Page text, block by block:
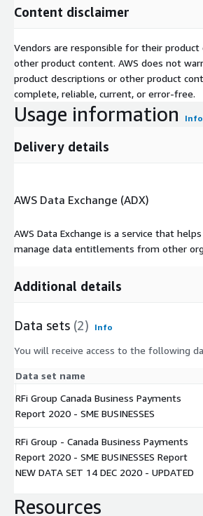
Content disclaimer
Vendors are responsible for their product
other product content. AWS does not
product descriptions or other product
complete, reliable, current, or error-free.
Usage information Info
Delivery details
AWS Data Exchange (ADX)
AWS Data Exchange is a service that
manage data entitlements from other
Additional details
Data sets (2) Info
You will receive access to the following
Data set name
RFi Group Canada Business Payments
Report 2020 - SME BUSINESSES
RFi Group - Canada Business Payments
Report 2020 - SME BUSINESSES Report
NEW DATA SET 14 DEC 2020 - UPDATED
Resources